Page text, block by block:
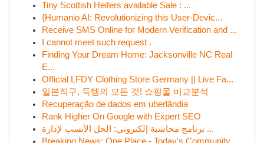
Tiny Scottish Heifers available Sale : ...
{Humanio AI: Revolutionizing this User-Devic...
Receive SMS Online for Modern Verification and ...
I cannot meet such request .
Finding Your Dream Home: Jacksonville NC Real
E...
Official LFDY Clothing Store Germany || Live Fa...
일본직구, 득템의 모든 것! 쇼핑몰 비교분석
Recuperação de dados em uberlândia
Rank Higher On Google with Expert SEO
برنامج محاسبة إلكتروني: الحل الأنسب لإدارة ...